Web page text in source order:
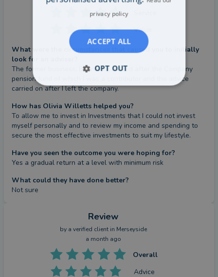
Value
What were the circumstances that caused you to initially
look for an adviser?
The former business, Beanland, looked after the Company
pension fund of which I was a contributor and the advice
carried on after I left the company.
How has Olivia Willetts helped you?
To allow me to invest in Investments that I could not invest
myself personally and to review my income and spending to
secure the most effective investments to suit my lifestyle.
Have you seen the outcome you were hoping for?
Yes a gradual return at a level with minimum risk
What could they have done better?
Not sure
Review
by a verified clientin Merseyside
a month ago
Overall
Advice
privacy policy
ACCEPT ALL
OPT OUT